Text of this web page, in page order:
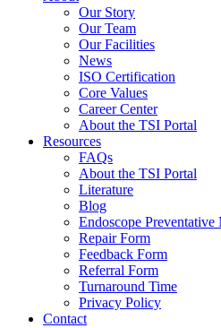
Our Story
Our Team
Our Facilities
News
ISO Certification
Core Values
Career Center
About the TSI Portal
Resources
FAQs
About the TSI Portal
Literature
Blog
Endoscope Preventative
Repair Form
Feedback Form
Referral Form
Turnaround Time
Privacy Policy
Contact